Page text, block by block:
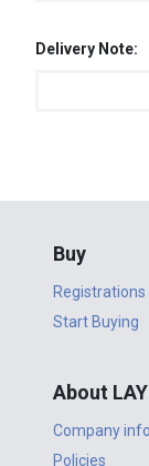
Delivery Note:
Buy
Registrations
Start Buying
About
Company info
Policies